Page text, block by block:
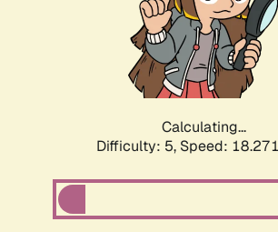
Calculating...
Difficulty: 5, Speed: